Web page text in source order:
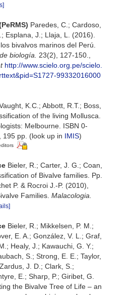
Paredes, C.; Cardoso,
Esplana, J.; Llaja, L. (2016).
bivalvos marinos del Perú.
biología.
23(2), 127-150.
http://www.scielo.org.pe/scielo.
99332016000
K.C.; Abbott, R.T.; Boss,
of the living Mollusca.
Melbourne. ISBN 0-
pp. (look up in IMIS)
Bieler, R.; Carter, J. G.; Coan,
of Bivalve families. Pp.
P. & Rocroi J.-P. (2010),
Families. Malacologia.
Bieler, R.; Mikkelsen, P. M.;
E. A.; González, V. L.; Graf,
Healy, J.; Kawauchi, G. Y.;
S.; Strong, E. E.; Taylor,
J. D.; Clark, S.;
E.; Sharp, P.; Giribet, G.
the Bivalve Tree of Life – an